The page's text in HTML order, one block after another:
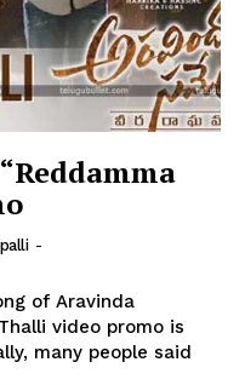
-
of Aravinda
video promo is
many people said